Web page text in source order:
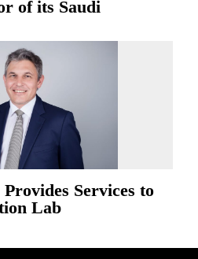
of its Saudi
Services to
Lab